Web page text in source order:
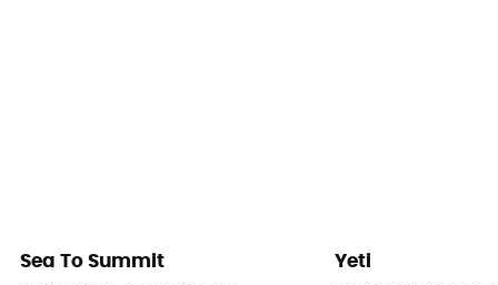
Sea To Summit Yeti